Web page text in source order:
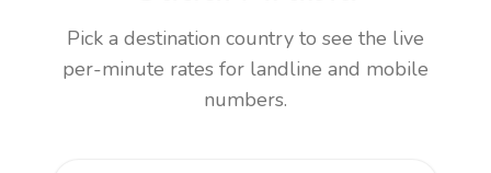
Pick a destination country to see the live
per-minute rates for landline and mobile
numbers.